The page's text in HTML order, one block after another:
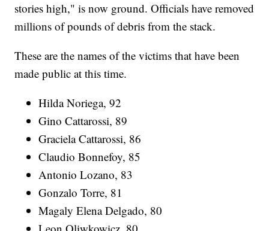
stories high," is now ground. Officials have removed
millions of pounds of debris from the stack.
These are the names of the victims that have been
made public at this time.
Hilda Noriega, 92
Gino Cattarossi, 89
Graciela Cattarossi, 86
Claudio Bonnefoy, 85
Antonio Lozano, 83
Gonzalo Torre, 81
Magaly Elena Delgado, 80